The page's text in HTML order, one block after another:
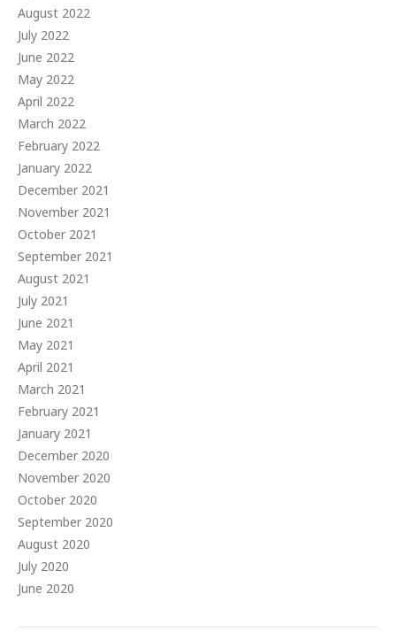
August 2022
July 2022
June 2022
May 2022
April 2022
March 2022
February 2022
January 2022
December 2021
November 2021
October 2021
September 2021
August 2021
July 2021
June 2021
May 2021
April 2021
March 2021
February 2021
January 2021
December 2020
November 2020
October 2020
September 2020
August 2020
July 2020
June 2020